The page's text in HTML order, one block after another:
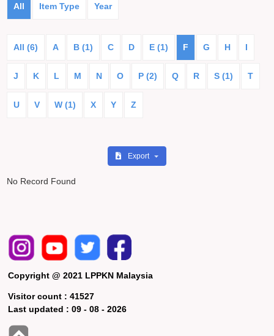
All Item Type Year
All (6) A B (1) C D E (1) F G H I
J K L M N O P (2) Q R S (1) T
U V W (1) X Y Z
Export
No Record Found
Copyright @ 2021 LPPKN Malaysia
Visitor count :41527
Last updated :09 - 08 - 2026